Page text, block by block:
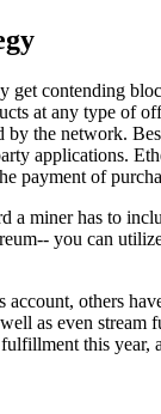
get contending
at any type of
the network.
applications.
payment of
a miner has to
you can
others
as even
this year,